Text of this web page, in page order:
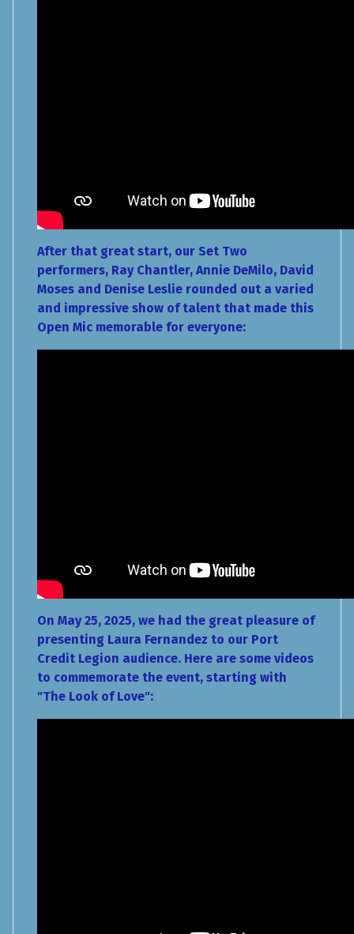
After that great start, our Set Two
performers, Ray Chantler, Annie DeMilo, David
Moses and Denise Leslie rounded out a varied
and impressive show of talent that made this
Open Mic memorable for everyone:
On May 25, 2025, we had the great pleasure of
presenting Laura Fernandez to our Port
Credit Legion audience. Here are some videos
to commemorate the event, starting with
"The Look of Love":